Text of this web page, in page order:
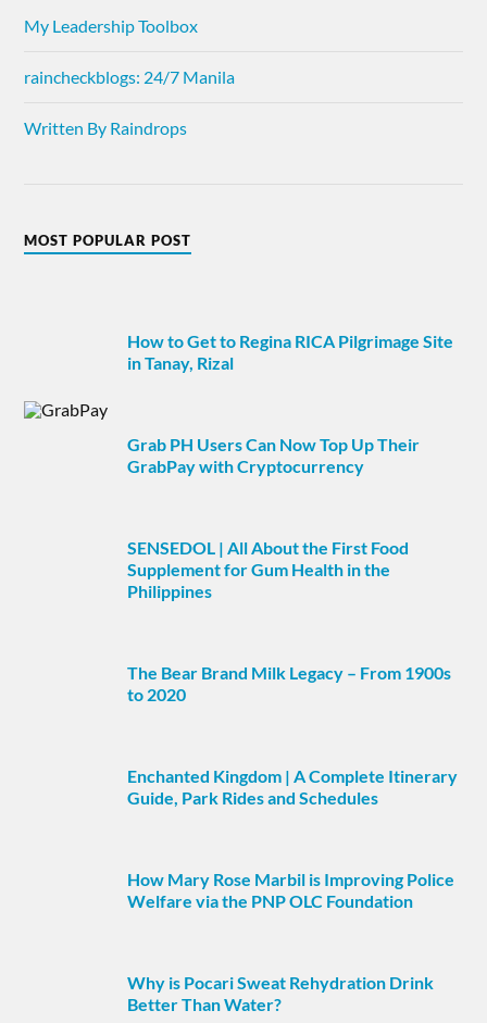
My Leadership Toolbox
raincheckblogs: 24/7 Manila
Written By Raindrops
MOST POPULAR POST
How to Get to Regina RICA Pilgrimage Site
in Tanay, Rizal
Grab PH Users Can Now Top Up Their
GrabPay with Cryptocurrency
SENSEDOL | All About the First Food
Supplement for Gum Health in the
Philippines
The Bear Brand Milk Legacy – From 1900s
to 2020
Enchanted Kingdom | A Complete Itinerary
Guide, Park Rides and Schedules
How Mary Rose Marbil is Improving Police
Welfare via the PNP OLC Foundation
Why is Pocari Sweat Rehydration Drink
Better Than Water?